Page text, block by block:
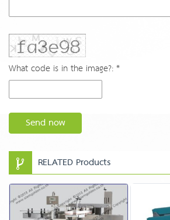
What code is in the image?: *
Send now
RELATED Products